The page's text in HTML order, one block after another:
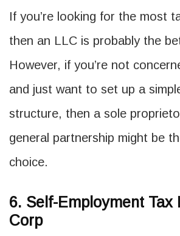
If you’re looking for the most
then an LLC is probably the
However, if you’re not
and just want to set up a
structure, then a sole
general partnership might be
choice.
6. Self-Employment Tax
Corp